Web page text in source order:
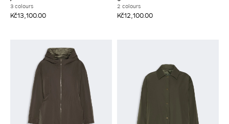
3 colours
Kč13,100.00
2 colours
Kč12,100.00